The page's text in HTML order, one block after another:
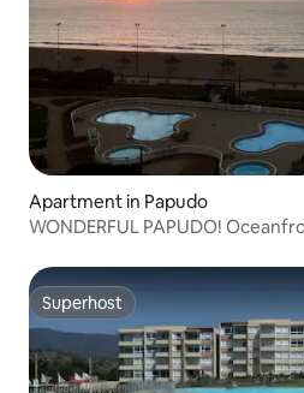
Apartment in Papudo
WONDERFUL PAPUDO!
Superhost
Superhost